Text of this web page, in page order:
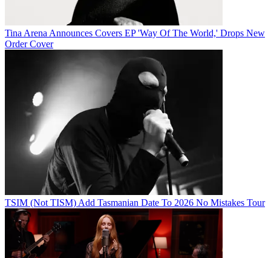
Tina Arena Announces Covers EP 'Way Of The World,' Drops New
Order Cover
TSIM (Not TISM) Add Tasmanian Date To 2026 No Mistakes Tour